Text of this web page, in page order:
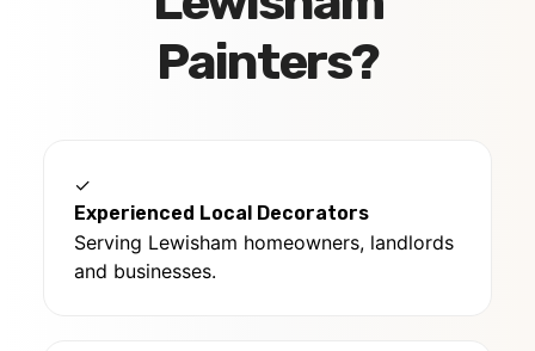
Painters?
✓
Experienced Local Decorators
Serving Lewisham homeowners, landlords
and businesses.